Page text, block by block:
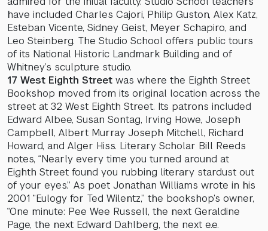
have included Charles Cajori, Philip Guston, Alex Katz,
Esteban Vicente, Sidney Geist, Meyer Schapiro, and
Leo Steinberg. The Studio School offers public tours
of its National Historic Landmark Building and of
Whitney’s sculpture studio.
17 West Eighth Street was where the Eighth Street
Bookshop moved from its original location across the
street at 32 West Eighth Street. Its patrons included
Edward Albee, Susan Sontag, Irving Howe, Joseph
Campbell, Albert Murray Joseph Mitchell, Richard
Howard, and Alger Hiss. Literary Scholar Bill Reeds
notes, “Nearly every time you turned around at
Eighth Street found you rubbing literary stardust out
of your eyes.” As poet Jonathan Williams wrote in his
2001 “Eulogy for Ted Wilentz,” the bookshop’s owner,
“One minute: Pee Wee Russell, the next Geraldine
Page, the next Edward Dahlberg, the next e.e.